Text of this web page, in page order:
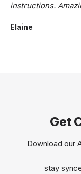
instructions.
Elaine
Get
Download our
stay